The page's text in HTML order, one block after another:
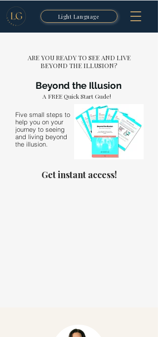
Light Language
ARE YOU READY TO SEE AND LIVE
BEYOND THE ILLUSION?
Beyond the Illusion
A FREE Quick Start Gude!
Five small steps to
help you on your
journey to seeing
and living beyond
the illusion.
Get instant access!